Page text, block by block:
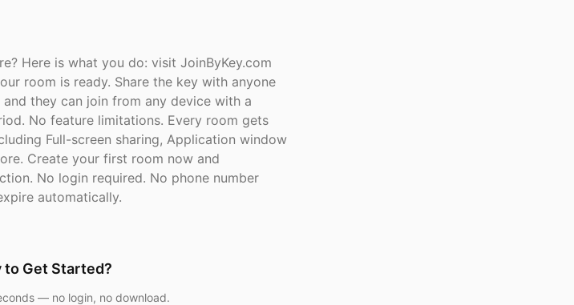
Here is what you do: visit JoinByKey.com
room is ready. Share the key with anyone
they can join from any device with a
No feature limitations. Every room gets
Full-screen sharing, Application window
Create your first room now and
No login required. No phone number
automatically.
to Get Started?
— no login, no download.